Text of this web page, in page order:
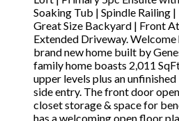
Soaking Tub | Spindle Railing
Great Size Backyard | Front
Extended Driveway.
brand new home built by
family home boasts 2,011
upper levels plus an
side entry. The front door
closet storage & space for
has a welcoming open floor